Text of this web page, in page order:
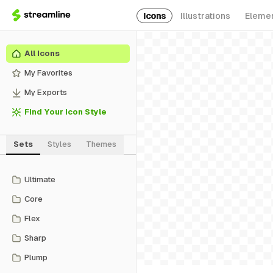
Icons Illustrations
All Icons
My Favorites
My Exports
Find Your Icon Style
Sets Styles Themes
Ultimate
Core
Flex
Sharp
Plump